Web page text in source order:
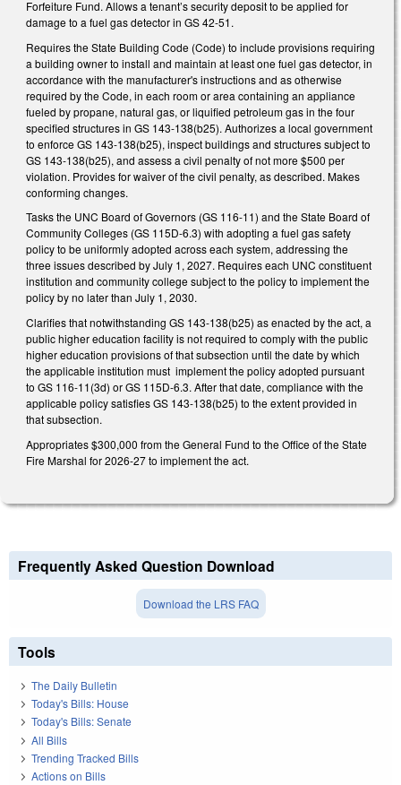
Forfeiture Fund. Allows a tenant’s security deposit to be applied for
damage to a fuel gas detector in GS 42-51.
Requires the State Building Code (Code) to include provisions requiring
a building owner to install and maintain at least one fuel gas detector, in
accordance with the manufacturer's instructions and as otherwise
required by the Code, in each room or area containing an appliance
fueled by propane, natural gas, or liquified petroleum gas in the four
specified structures in GS 143-138(b25). Authorizes a local government
to enforce GS 143-138(b25), inspect buildings and structures subject to
GS 143-138(b25), and assess a civil penalty of not more $500 per
violation. Provides for waiver of the civil penalty, as described. Makes
conforming changes.
Tasks the UNC Board of Governors (GS 116-11) and the State Board of
Community Colleges (GS 115D-6.3) with adopting a fuel gas safety
policy to be uniformly adopted across each system, addressing the
three issues described by July 1, 2027. Requires each UNC constituent
institution and community college subject to the policy to implement the
policy by no later than July 1, 2030.
Clarifies that notwithstanding GS 143-138(b25) as enacted by the act, a
public higher education facility is not required to comply with the public
higher education provisions of that subsection until the date by which
the applicable institution must implement the policy adopted pursuant
to GS 116-11(3d) or GS 115D-6.3. After that date, compliance with the
applicable policy satisfies GS 143-138(b25) to the extent provided in
that subsection.
Appropriates $300,000 from the General Fund to the Office of the State
Fire Marshal for 2026-27 to implement the act.
Frequently Asked Question Download
Download the LRS FAQ
Tools
The Daily Bulletin
Today's Bills: House
Today's Bills: Senate
All Bills
Trending Tracked Bills
Actions on Bills